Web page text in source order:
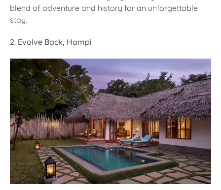
blend of adventure and history for an unforgettable
stay.
2. Evolve Back, Hampi